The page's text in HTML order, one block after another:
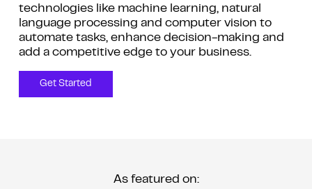
technologies like machine learning, natural
language processing and computer vision to
automate tasks, enhance decision-making and
add a competitive edge to your business.
Get Started
As featured on: